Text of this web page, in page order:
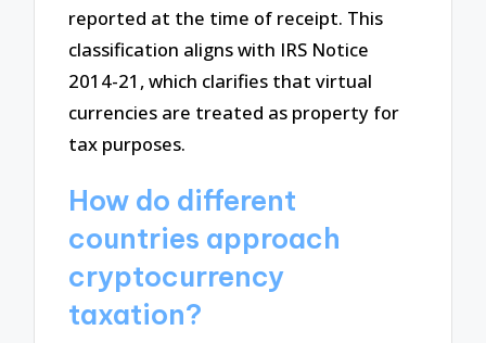
reported at the time of receipt. This
classification aligns with IRS Notice
2014-21, which clarifies that virtual
currencies are treated as property for
tax purposes.
How do different
countries approach
cryptocurrency
taxation?